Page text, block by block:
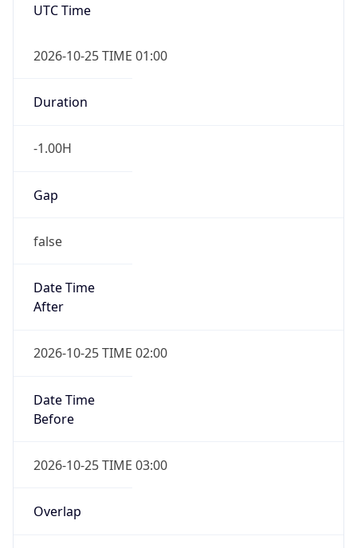
UTC Time
2026-10-25 TIME 01:00
Duration
-1.00H
Gap
false
Date Time
After
2026-10-25 TIME 02:00
Date Time
Before
2026-10-25 TIME 03:00
Overlap